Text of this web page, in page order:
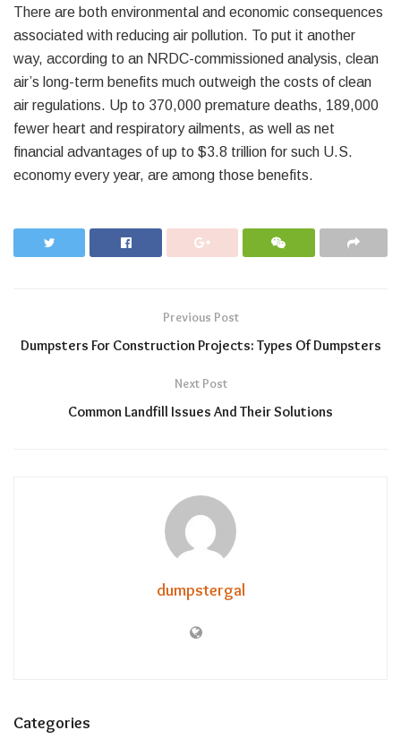
There are both environmental and economic consequences
associated with reducing air pollution. To put it another
way, according to an NRDC-commissioned analysis, clean
air’s long-term benefits much outweigh the costs of clean
air regulations. Up to 370,000 premature deaths, 189,000
fewer heart and respiratory ailments, as well as net
financial advantages of up to $3.8 trillion for such U.S.
economy every year, are among those benefits.
Previous Post
Dumpsters For Construction Projects: Types Of Dumpsters
Next Post
Common Landfill Issues And Their Solutions
dumpstergal
Categories